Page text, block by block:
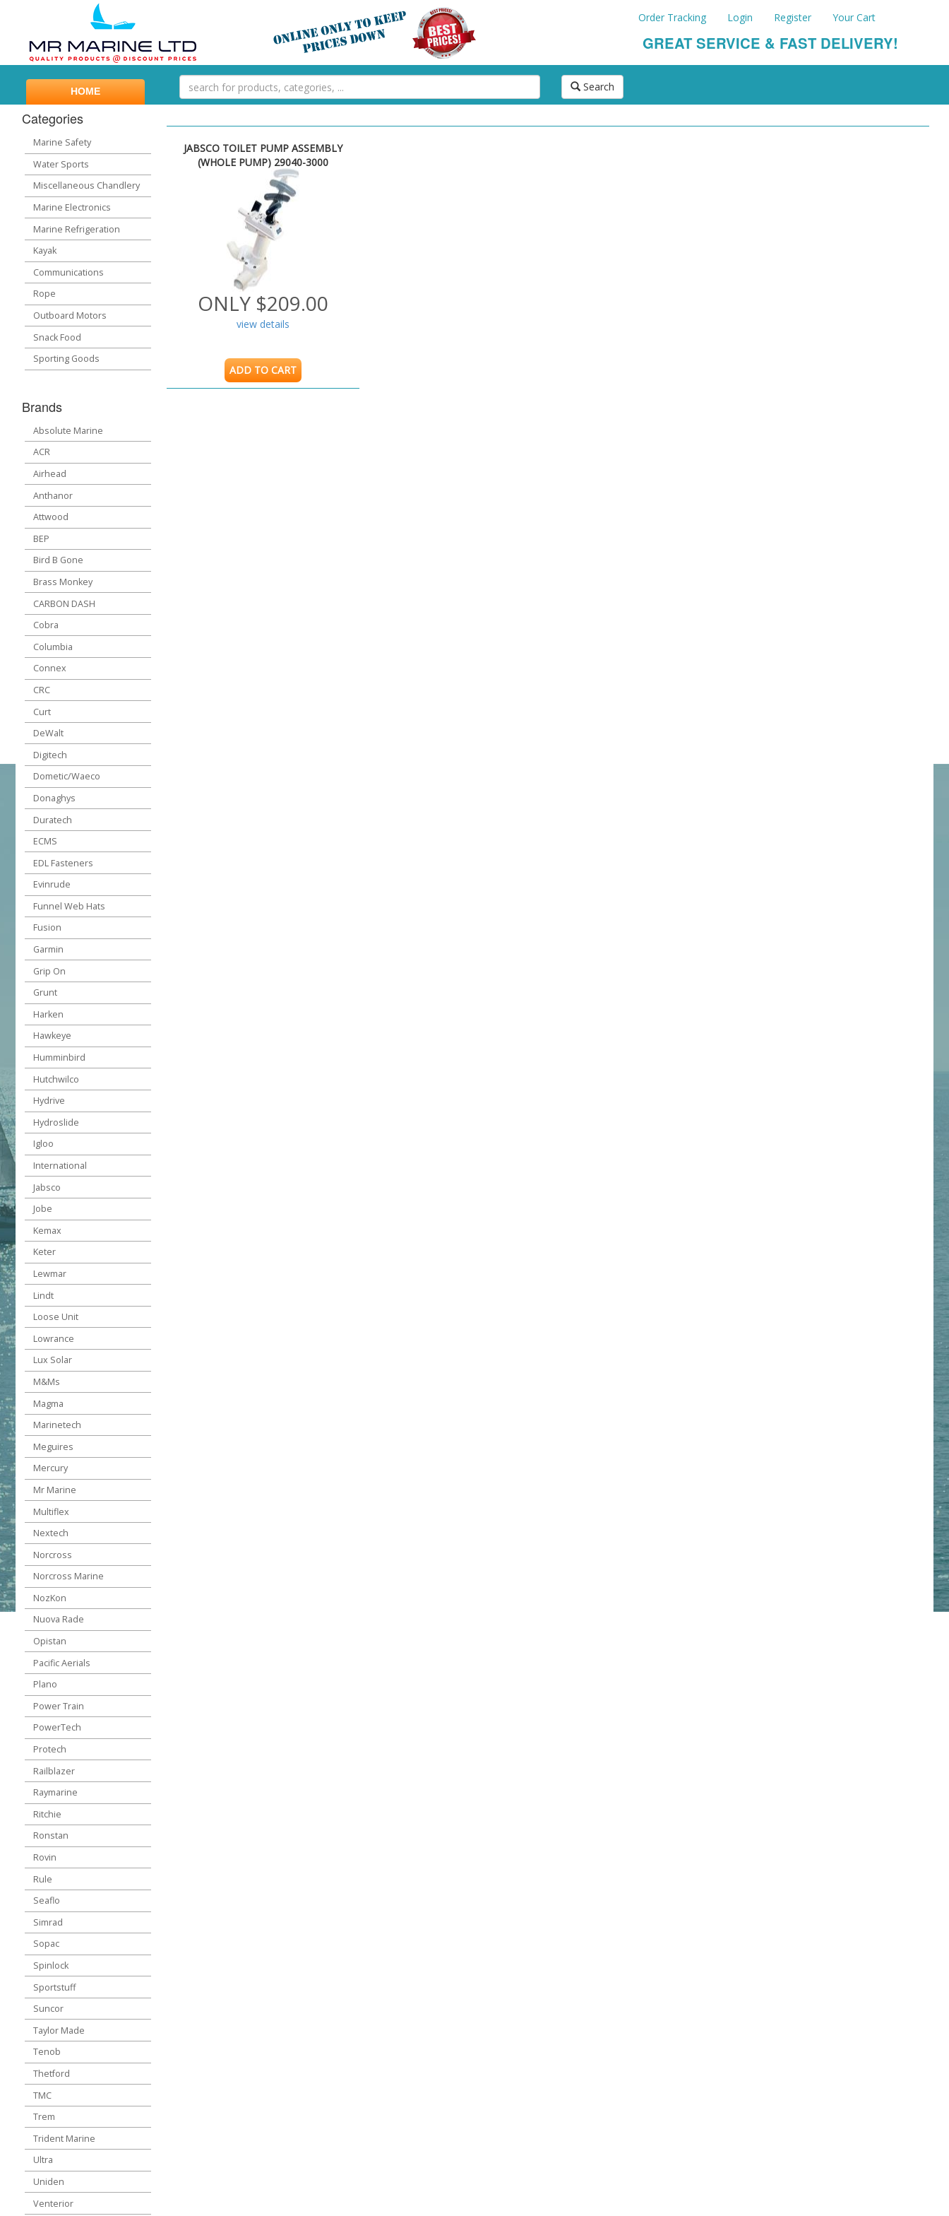
Order Tracking Login Register Your Cart
GREAT SERVICE & FAST DELIVERY!
HOME Search
Categories
Marine Safety
Water Sports
Miscellaneous Chandlery
Marine Electronics
Marine Refrigeration
Kayak
Communications
Rope
Outboard Motors
Snack Food
Sporting Goods
Brands
Absolute Marine
ACR
Airhead
Anthanor
Attwood
BEP
Bird B Gone
Brass Monkey
CARBON DASH
Cobra
Columbia
Connex
CRC
Curt
DeWalt
Digitech
Dometic/Waeco
Donaghys
Duratech
ECMS
EDL Fasteners
Evinrude
Funnel Web Hats
Fusion
Garmin
Grip On
Grunt
Harken
Hawkeye
Humminbird
Hutchwilco
Hydrive
Hydroslide
Igloo
International
Jabsco
Jobe
Kemax
Keter
Lewmar
Lindt
Loose Unit
Lowrance
Lux Solar
M&Ms
Magma
Marinetech
Meguires
Mercury
Mr Marine
Multiflex
Nextech
Norcross
Norcross Marine
NozKon
Nuova Rade
Opistan
Pacific Aerials
Plano
Power Train
PowerTech
Protech
Railblazer
Raymarine
Ritchie
Ronstan
Rovin
Rule
Seaflo
Simrad
Sopac
Spinlock
Sportstuff
Suncor
Taylor Made
Tenob
Thetford
TMC
Trem
Trident Marine
Ultra
Uniden
Venterior
JABSCO TOILET PUMP ASSEMBLY
(WHOLE PUMP) 29040-3000
ONLY $209.00
view details
ADD TO CART